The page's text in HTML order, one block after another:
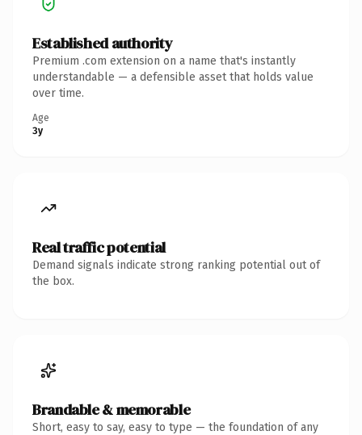
Established authority
Premium .com extension on a name that's instantly
understandable — a defensible asset that holds value
over time.
Age
3y
Real traffic potential
Demand signals indicate strong ranking potential out of
the box.
Brandable & memorable
Short, easy to say, easy to type — the foundation of any